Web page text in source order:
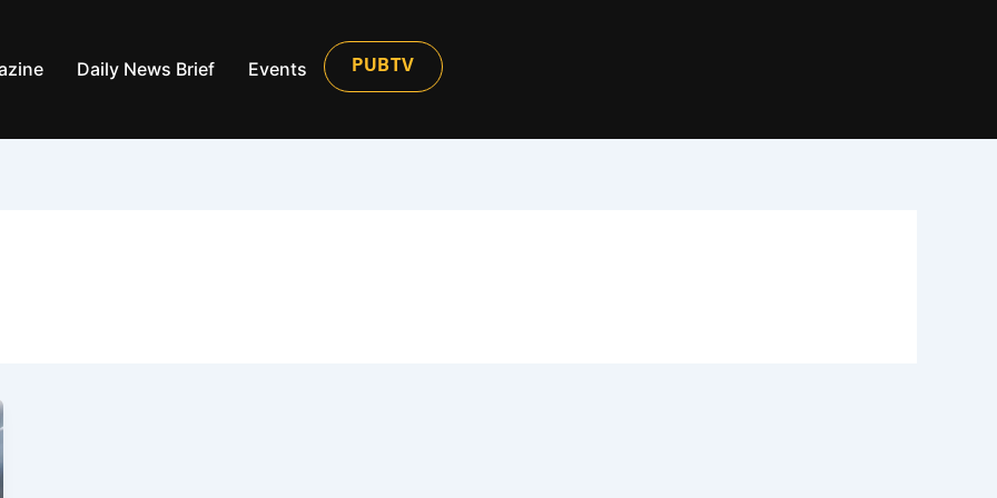
Daily News Brief Events PUBTV